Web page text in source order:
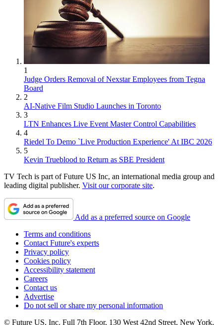
1
Judge Orders Removal of Nexstar Employees from Tegna
Board
2
AI-Native Film Studio Launches in Toronto
3
LTN Enhances Live Event Master Control Capabilities
4
Riedel To Demo `Live Production Experience' At IBC 2026
5
Kevin Trueblood to Return as SBE President
TV Tech is part of Future US Inc, an international media group and
leading digital publisher. Visit our corporate site.
Add as a preferred source on Google
Terms and conditions
Contact Future's experts
Privacy policy
Cookies policy
Accessibility statement
Careers
Contact us
Advertise
Do not sell or share my personal information
© Future US, Inc. Full 7th Floor, 130 West 42nd Street, New York,